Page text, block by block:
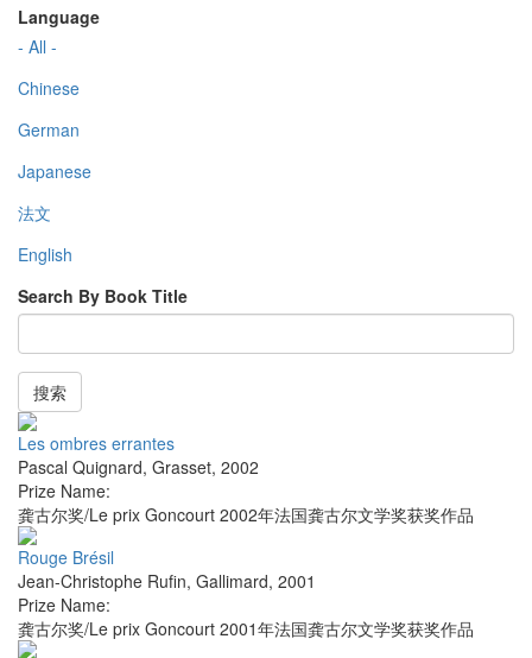
Language
- All -
Chinese
German
Japanese
法文
English
Search By Book Title
搜索
Les ombres errantes
Pascal Quignard, Grasset, 2002
Prize Name:
龚古尔奖/Le prix Goncourt 2002年法国龚古尔文学奖获奖作品
Rouge Brésil
Jean-Christophe Rufin, Gallimard, 2001
Prize Name:
龚古尔奖/Le prix Goncourt 2001年法国龚古尔文学奖获奖作品